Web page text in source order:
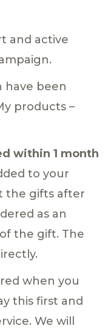
and active
have been
products –
within 1 month
to your
the gifts after
as an
the gift. The
when you
this first and
We will